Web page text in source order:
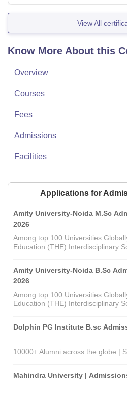
View All
Know More About this
Overview
Courses
Fees
Admissions
Facilities
Applications for
Amity University-Noida M.Sc
2026
Among top 100 Universities
Education (THE) Interdisciplinary
Amity University-Noida B.Sc
2026
Among top 100 Universities
Education (THE) Interdisciplinary
Dolphin PG Institute B.sc
10000+ Alumni across the globe |
Mahindra University |